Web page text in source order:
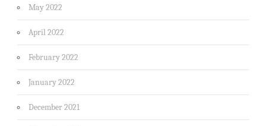
May 2022
April 2022
February 2022
January 2022
December 2021